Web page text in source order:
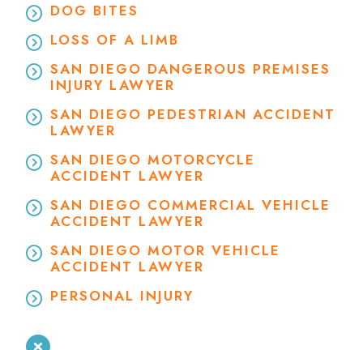
DOG BITES
LOSS OF A LIMB
SAN DIEGO DANGEROUS PREMISES
INJURY LAWYER
SAN DIEGO PEDESTRIAN ACCIDENT
LAWYER
SAN DIEGO MOTORCYCLE
ACCIDENT LAWYER
SAN DIEGO COMMERCIAL VEHICLE
ACCIDENT LAWYER
SAN DIEGO MOTOR VEHICLE
ACCIDENT LAWYER
PERSONAL INJURY